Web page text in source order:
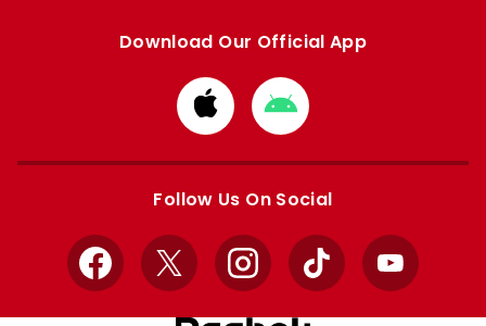
Download Our Official App
Download
from
Apple
Download
from
Google
Follow Us On Social
Facebook
X InstagramTikTok YouTube